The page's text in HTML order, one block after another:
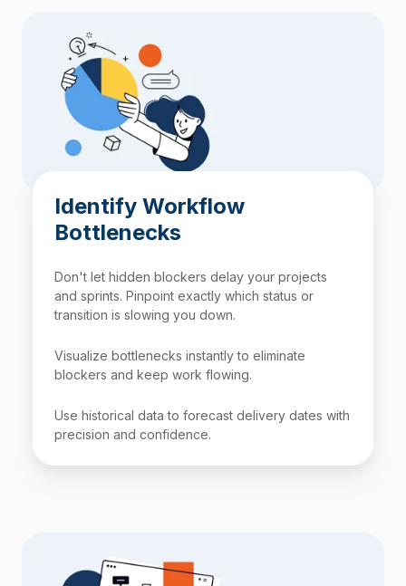
Identify Workflow
Bottlenecks
Don't let hidden blockers delay your projects
and sprints. Pinpoint exactly which status or
transition is slowing you down.
Visualize bottlenecks instantly to eliminate
blockers and keep work flowing.
Use historical data to forecast delivery dates with
precision and confidence.